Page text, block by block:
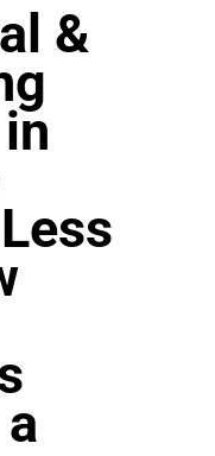
&